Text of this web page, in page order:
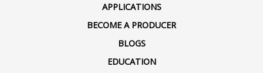
APPLICATIONS
BECOME A PRODUCER
BLOGS
EDUCATION